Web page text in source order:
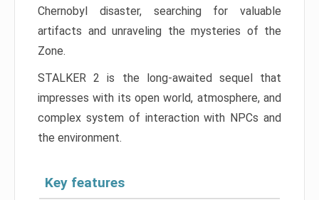
Chernobyl disaster, searching for valuable
artifacts and unraveling the mysteries of the
Zone.
STALKER 2 is the long-awaited sequel that
impresses with its open world, atmosphere, and
complex system of interaction with NPCs and
the environment.
Key features